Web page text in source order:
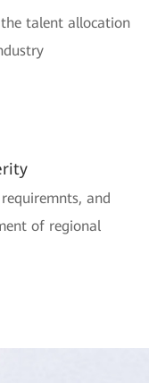
talent allocation
and
of regional